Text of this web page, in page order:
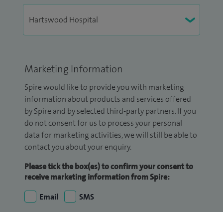
Marketing Information
Spire would like to provide you with marketing
information about products and services offered
by Spire and by selected third-party partners. If you
do not consent for us to process your personal
data for marketing activities, we will still be able to
contact you about your enquiry.
Please tick the box(es) to confirm your consent to
receive marketing information from Spire:
Email
SMS